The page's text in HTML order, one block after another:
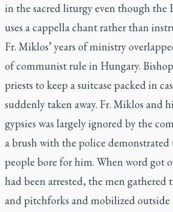
in the sacred liturgy even though the
uses a cappellachant rather than
Fr. Miklos’ years of ministry
of communist rule in Hungary.
priests to keep a suitcase packed in
suddenly taken away. Fr. Miklos and
gypsies was largely ignored by the
a brush with the police demonstrated
people bore for him. When word got
had been arrested, the men gathered
and pitchforks and mobilized outside